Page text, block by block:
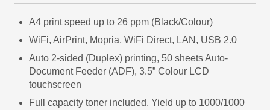
A4 print speed up to 26 ppm (Black/Colour)
WiFi, AirPrint, Mopria, WiFi Direct, LAN, USB 2.0
Auto 2-sided (Duplex) printing, 50 sheets Auto-
Document Feeder (ADF), 3.5” Colour LCD
touchscreen
Full capacity toner included. Yield up to 1000/1000